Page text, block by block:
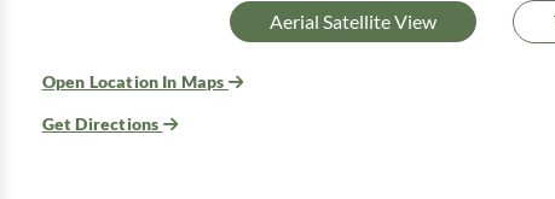
Aerial Satellite View
Open Location In Maps
Get Directions